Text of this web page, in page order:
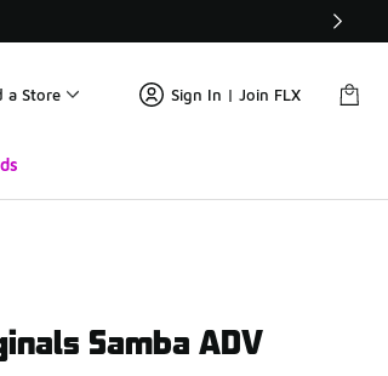
a Store Sign In | Join FLX
Samba ADV